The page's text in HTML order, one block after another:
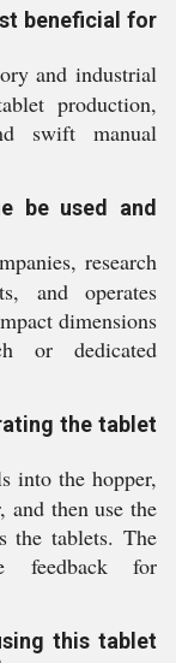
beneficial for
and industrial
production,
swift manual
be used and
research
and operates
dimensions
or dedicated
the tablet
into the hopper,
and then use the
the tablets. The
feedback for
this tablet